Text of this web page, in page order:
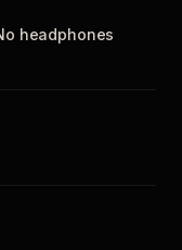
headphones